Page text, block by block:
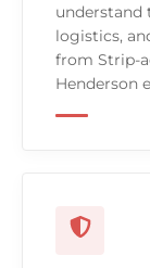
understand
logistics,
from Strip-
Henderson